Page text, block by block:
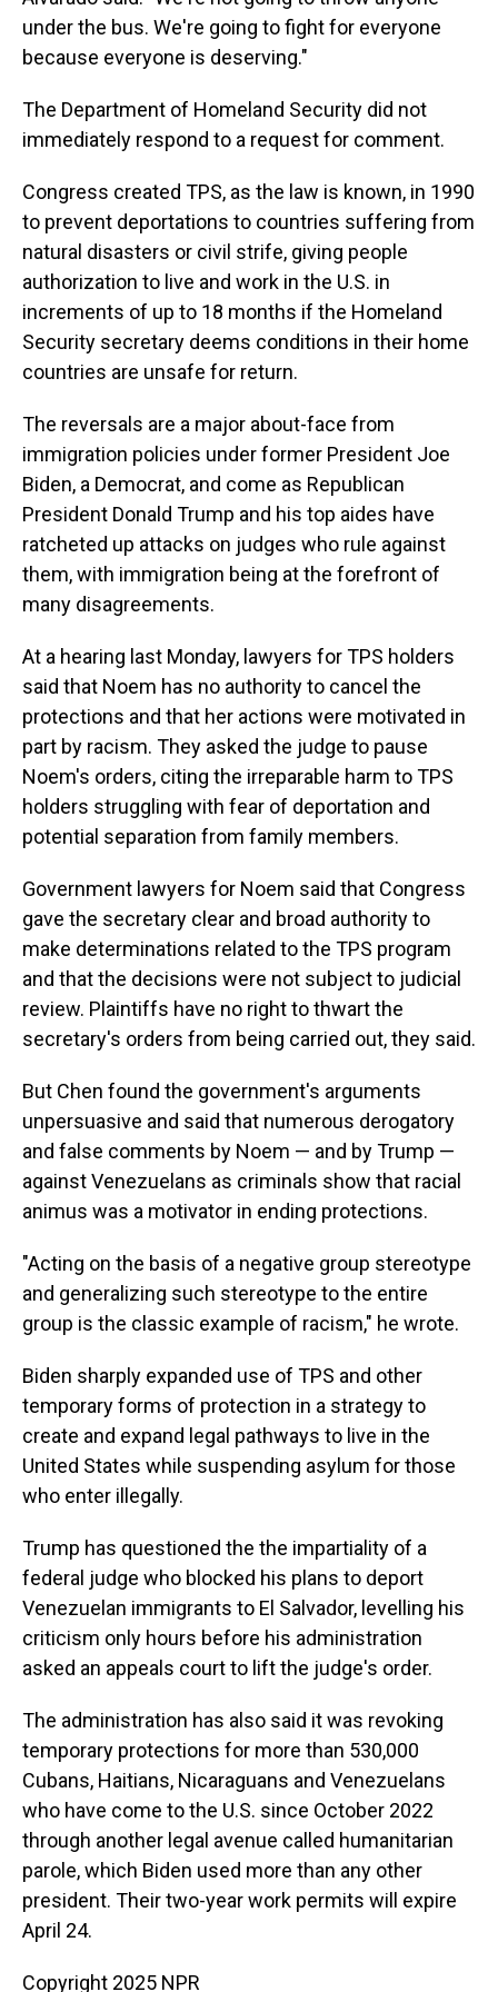
under the bus. We're going to fight for everyone
because everyone is deserving."
The Department of Homeland Security did not
immediately respond to a request for comment.
Congress created TPS, as the law is known, in 1990
to prevent deportations to countries suffering from
natural disasters or civil strife, giving people
authorization to live and work in the U.S. in
increments of up to 18 months if the Homeland
Security secretary deems conditions in their home
countries are unsafe for return.
The reversals are a major about-face from
immigration policies under former President Joe
Biden, a Democrat, and come as Republican
President Donald Trump and his top aides have
ratcheted up attacks on judges who rule against
them, with immigration being at the forefront of
many disagreements.
At a hearing last Monday, lawyers for TPS holders
said that Noem has no authority to cancel the
protections and that her actions were motivated in
part by racism. They asked the judge to pause
Noem's orders, citing the irreparable harm to TPS
holders struggling with fear of deportation and
potential separation from family members.
Government lawyers for Noem said that Congress
gave the secretary clear and broad authority to
make determinations related to the TPS program
and that the decisions were not subject to judicial
review. Plaintiffs have no right to thwart the
secretary's orders from being carried out, they said.
But Chen found the government's arguments
unpersuasive and said that numerous derogatory
and false comments by Noem — and by Trump —
against Venezuelans as criminals show that racial
animus was a motivator in ending protections.
"Acting on the basis of a negative group stereotype
and generalizing such stereotype to the entire
group is the classic example of racism," he wrote.
Biden sharply expanded use of TPS and other
temporary forms of protection in a strategy to
create and expand legal pathways to live in the
United States while suspending asylum for those
who enter illegally.
Trump has questioned the the impartiality of a
federal judge who blocked his plans to deport
Venezuelan immigrants to El Salvador, levelling his
criticism only hours before his administration
asked an appeals court to lift the judge's order.
The administration has also said it was revoking
temporary protections for more than 530,000
Cubans, Haitians, Nicaraguans and Venezuelans
who have come to the U.S. since October 2022
through another legal avenue called humanitarian
parole, which Biden used more than any other
president. Their two-year work permits will expire
April 24.
Copyright 2025 NPR